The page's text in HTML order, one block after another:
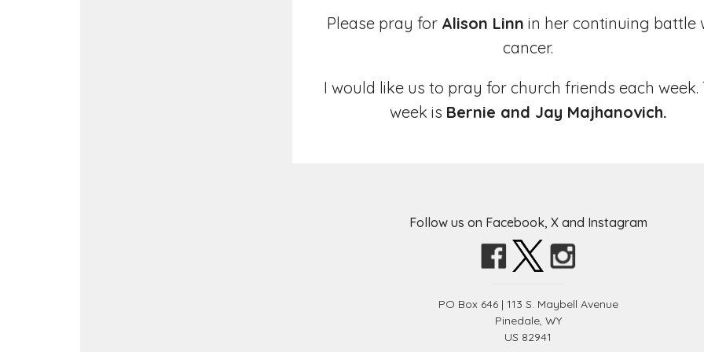
Please pray for Alison Linn in her continuing battle
cancer.
I would like us to pray for church friends each week.
week is Bernie and Jay Majhanovich.
Follow us on Facebook, X and Instagram
PO Box 646 | 113 S. Maybell Avenue
Pinedale, WY
US 82941